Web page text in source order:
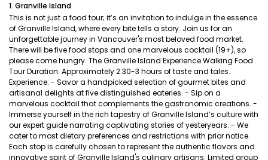
1. Granville Island
This is not just a food tour; it’s an invitation to indulge in the essence
of Granville Island, where every bite tells a story. Join us for an
unforgettable journey in Vancouver's most beloved food market.
There will be five food stops and one marvelous cocktail (19+), so
please come hungry. The Granville Island Experience Walking Food
Tour Duration: Approximately 2:30-3 hours of taste and tales.
Experience: - Savor a handpicked selection of gourmet bites and
artisanal delights at five distinguished eateries. - Sip on a
marvelous cocktail that complements the gastronomic creations. -
Immerse yourself in the rich tapestry of Granville Island’s culture with
our expert guide narrating captivating stories of yesteryears. - We
cater to most dietary preferences and restrictions with prior notice.
Each stop is carefully chosen to represent the authentic flavors and
innovative spirit of Granville Island's culinary artisans. Limited group